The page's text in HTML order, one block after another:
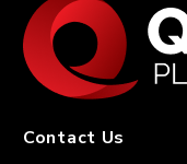
Contact Us